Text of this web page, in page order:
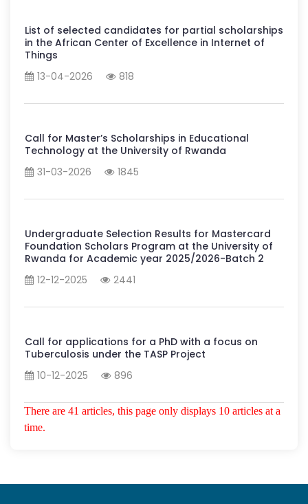
List of selected candidates for partial scholarships
in the African Center of Excellence in Internet of
Things
13-04-2026
818
Call for Master’s Scholarships in Educational
Technology at the University of Rwanda
31-03-2026
1845
Undergraduate Selection Results for Mastercard
Foundation Scholars Program at the University of
Rwanda for Academic year 2025/2026-Batch 2
12-12-2025
2441
Call for applications for a PhD with a focus on
Tuberculosis under the TASP Project
10-12-2025
896
There are 41 articles, this page only displays 10 articles at a
time.